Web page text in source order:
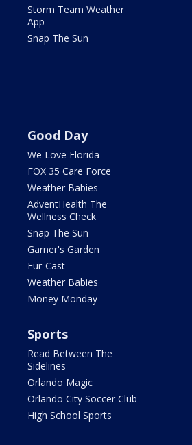
Storm Team Weather
App
Snap The Sun
Good Day
We Love Florida
FOX 35 Care Force
Weather Babies
AdventHealth The
Wellness Check
Snap The Sun
Garner's Garden
Fur-Cast
Weather Babies
Money Monday
Sports
Read Between The
Sidelines
Orlando Magic
Orlando City Soccer Club
High School Sports